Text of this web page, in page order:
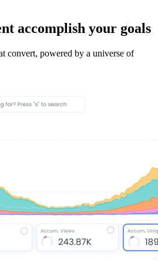
accomplish your goals
convert, powered by a universe of